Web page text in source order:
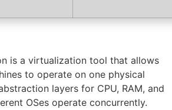
is a virtualization tool that allows
to operate on one physical
layers for CPU, RAM, and
OSes operate concurrently.